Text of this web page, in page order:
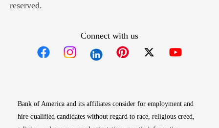
reserved.
Connect with us
Bank of America and its affiliates consider for employment and
hire qualified candidates without regard to race, religious creed,